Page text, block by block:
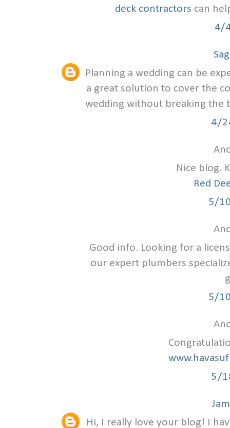
deck contractors can
4/
Planning a wedding can be
a great solution to cover the
wedding without breaking the
4/
Nice blog.
Red
5/
Good info. Looking for a
our expert plumbers
5/
5/
Hi, I really love your blog! I